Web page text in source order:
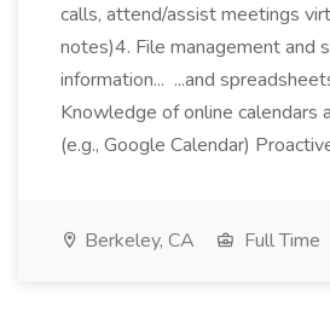
calls, attend/assist meetings
notes)4. File management and
information... ...and
Knowledge of online calendars
(e.g., Google Calendar)
Berkeley, CA Full Time